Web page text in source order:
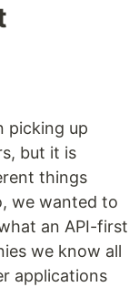
picking up
but it is
things
we wanted to
an API-first
we know all
applications